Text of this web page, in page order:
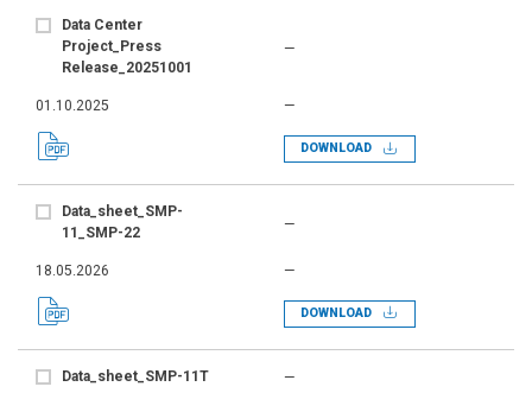
Data Center
Project_Press
Release_20251001
—
01.10.2025 —
DOWNLOAD
Data_sheet_SMP-
11_SMP-22
—
18.05.2026 —
DOWNLOAD
Data_sheet_SMP-11T —